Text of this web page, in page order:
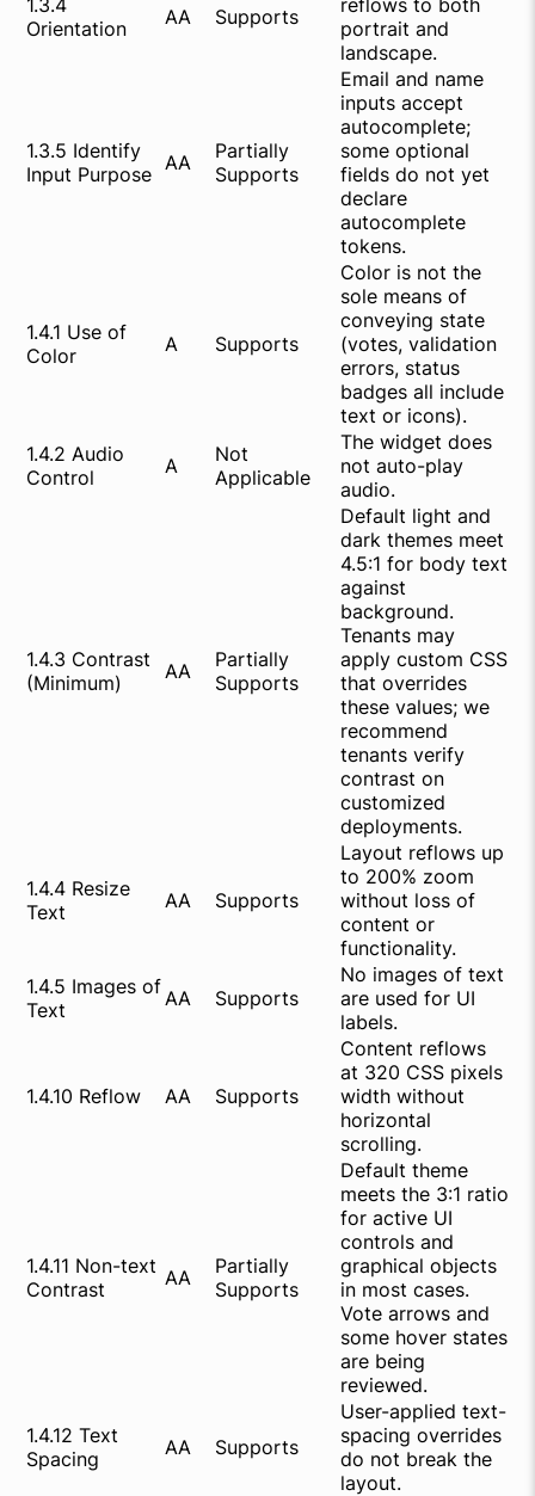
1.3.4
Orientation
AA Supports
reflows to both
portrait and
landscape.
1.3.5 Identify
Input Purpose AA
Partially
Supports
Email and name
inputs accept
autocomplete;
some optional
fields do not yet
declare
autocomplete
tokens.
1.4.1 Use of
Color
A Supports
Color is not the
sole means of
conveying state
(votes, validation
errors, status
badges all include
text or icons).
1.4.2 Audio
Control
A
Not
Applicable
The widget does
not auto-play
audio.
1.4.3 Contrast
(Minimum)
AA
Partially
Supports
Default light and
dark themes meet
4.5:1 for body text
against
background.
Tenants may
apply custom CSS
that overrides
these values; we
recommend
tenants verify
contrast on
customized
deployments.
1.4.4 Resize
Text
AA Supports
Layout reflows up
to 200% zoom
without loss of
content or
functionality.
1.4.5 Images of
Text
AA Supports
No images of text
are used for UI
labels.
1.4.10 Reflow AA Supports
Content reflows
at 320 CSS pixels
width without
horizontal
scrolling.
1.4.11 Non-text
Contrast
AA
Partially
Supports
Default theme
meets the 3:1 ratio
for active UI
controls and
graphical objects
in most cases.
Vote arrows and
some hover states
are being
reviewed.
1.4.12 Text
Spacing
AA Supports
User-applied text-
spacing overrides
do not break the
layout.